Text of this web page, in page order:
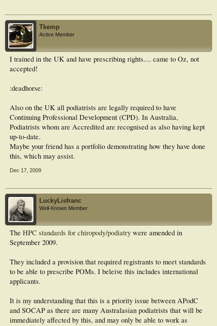
Tkemp
Active Member
I trained in the UK and have prescribing rights.... came to Oz, not
accepted!
:deadhorse:
Also on the UK all podiatrists are legally required to have
Continuing Professional Development (CPD). In Australia,
Podiatrists whom are Accredited are recognised as also having kept
up-to-date.
Maybe your friend has a portfolio demonstrating how they have done
this, which may assist.
Dec 17, 2009
LuckyLisfranc
Well-Known Member
The HPC standards for chiropody/podiatry were amended in
September 2009.
They included a provision that required registrants to meet standards
to be able to prescribe POMs. I beleive this includes international
applicants.
It is my understanding that this is a priority issue between APodC
and SOCAP as there are many Australasian podiatrists that will be
immediately affected by this, and may only be able to work as